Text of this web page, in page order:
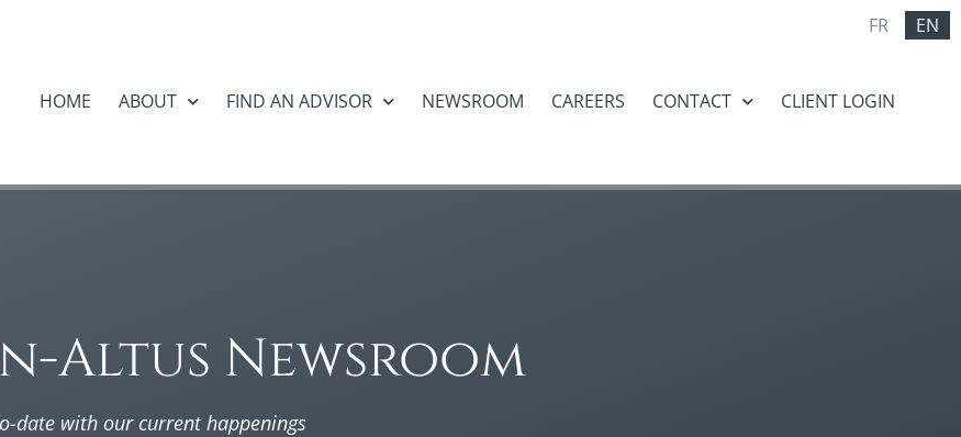
FR EN
HOME ABOUT FIND AN ADVISOR NEWSROOM CAREERS CONTACT CLIENT LOGIN
Altus Newsroom
date with our current happenings